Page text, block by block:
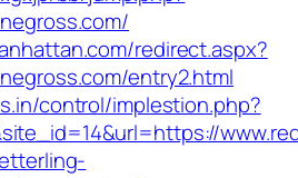
redirect.aspx?
entry2.html
control/implestion.php?